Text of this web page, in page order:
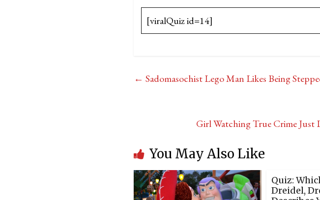
[viralQuiz id=14]
← Sadomasochist Lego Man Likes Being
Girl Watching True Crime Just
You May Also Like
Quiz:
Dreidel,